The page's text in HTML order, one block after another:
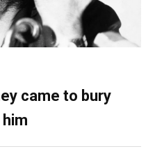
came to bury